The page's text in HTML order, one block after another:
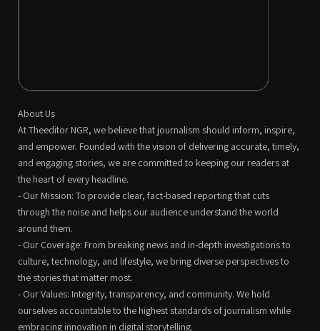
About Us
At Theeditor NGR, we believe that journalism should inform, inspire,
and empower. Founded with the vision of delivering accurate, timely,
and engaging stories, we are committed to keeping our readers at
the heart of every headline.
- Our Mission: To provide clear, fact-based reporting that cuts
through the noise and helps our audience understand the world
around them.
- Our Coverage: From breaking news and in-depth investigations to
culture, technology, and lifestyle, we bring diverse perspectives to
the stories that matter most.
- Our Values: Integrity, transparency, and community. We hold
ourselves accountable to the highest standards of journalism while
embracing innovation in digital storytelling.